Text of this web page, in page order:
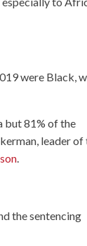
were Black,
but 81% of the
leader of
the sentencing